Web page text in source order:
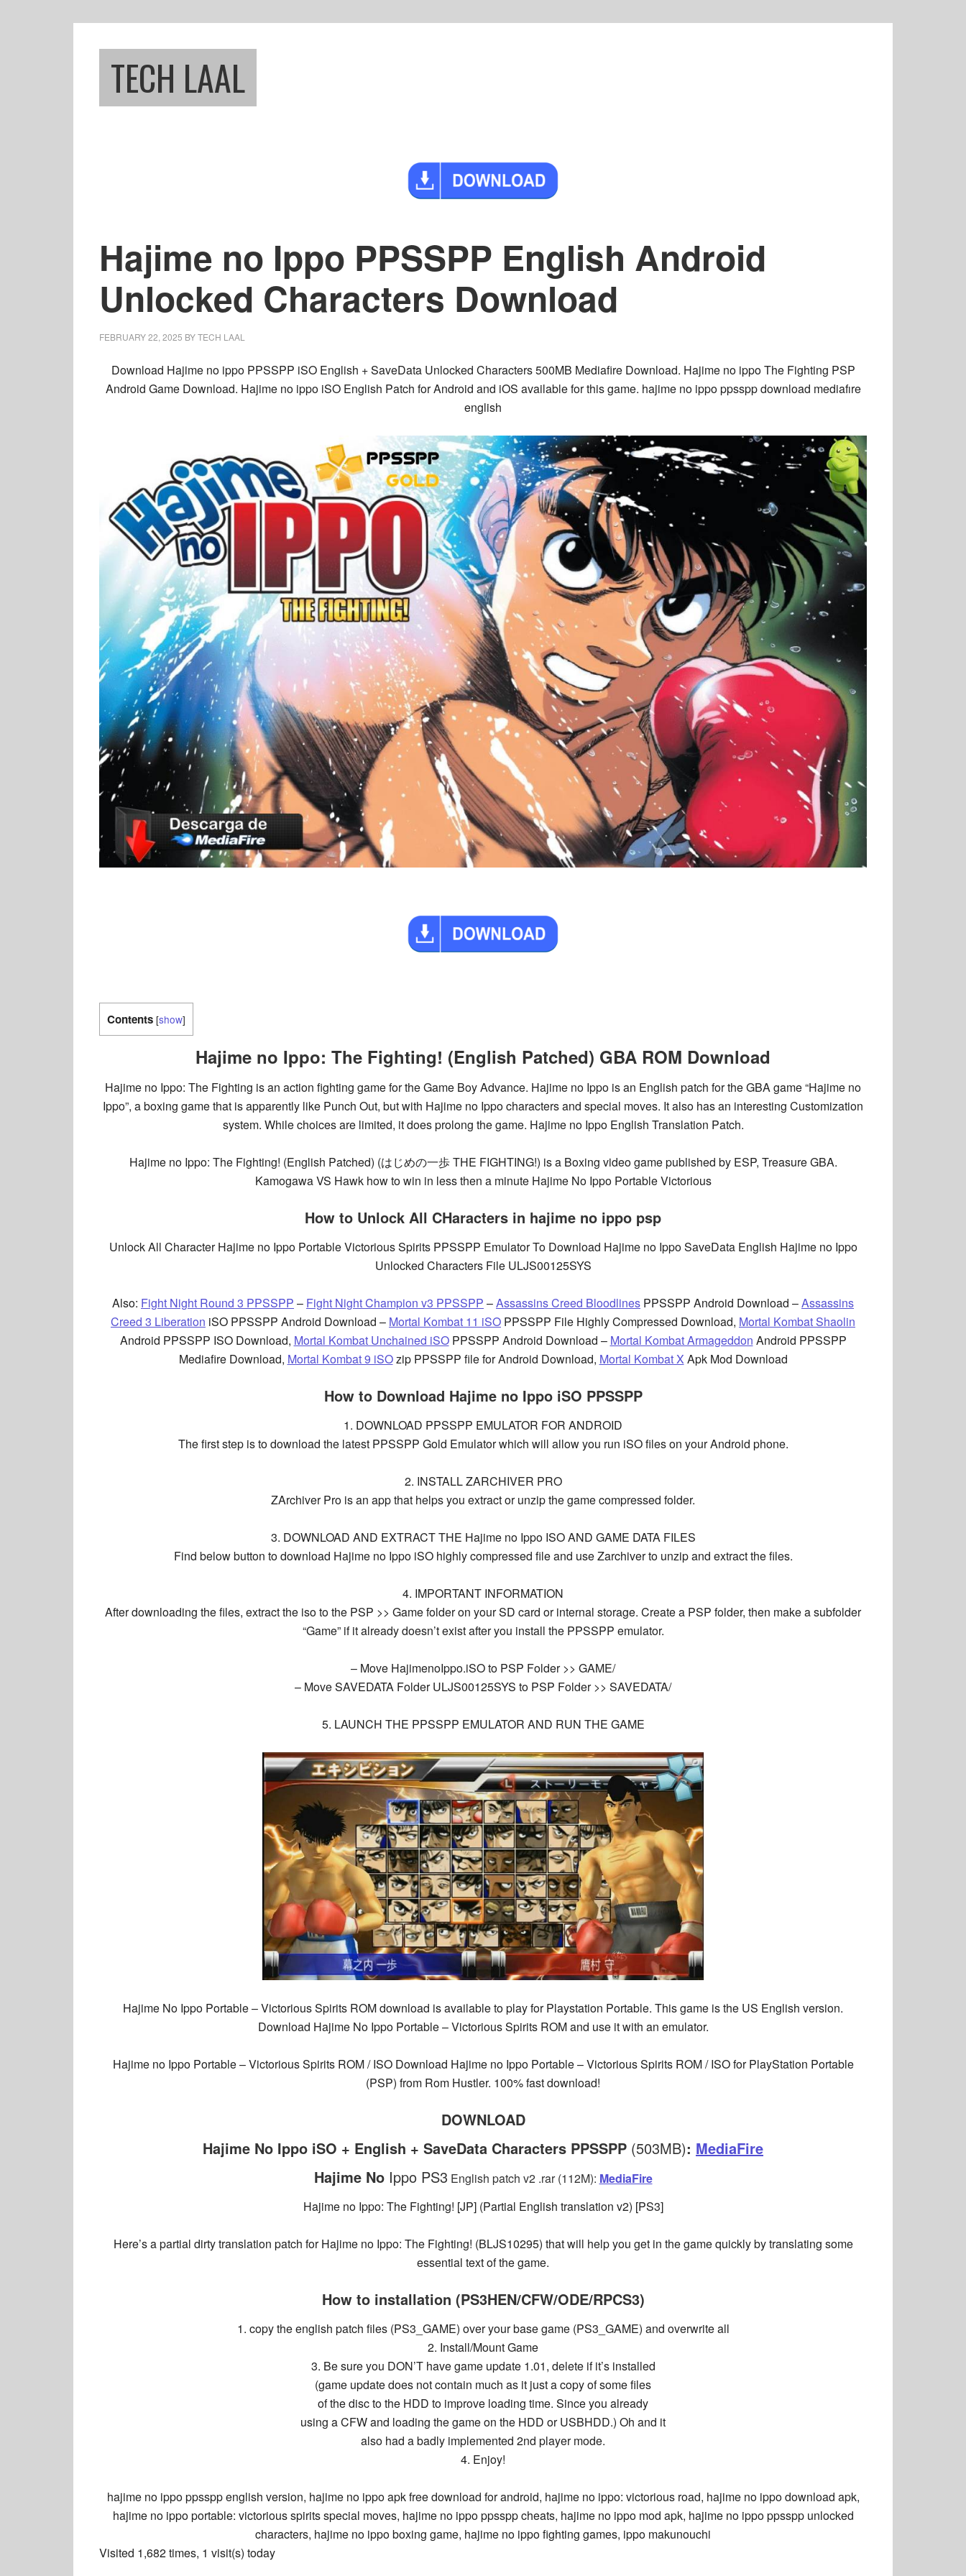
TECH LAAL
Hajime no Ippo PPSSPP English Android
Unlocked Characters Download
FEBRUARY 22, 2025 BYTECH LAAL
Download Hajime no ippo PPSSPP iSO English + SaveData Unlocked Characters 500MB Mediafire Download. Hajime no ippo The Fighting PSP
Android Game Download. Hajime no ippo iSO English Patch for Android and iOS available for this game. hajime no ippo ppsspp download mediafıre
english
Contents [show]
Hajime no Ippo: The Fighting! (English Patched) GBA ROM Download
Hajime no Ippo: The Fighting is an action fighting game for the Game Boy Advance. Hajime no Ippo is an English patch for the GBA game “Hajime no
Ippo”, a boxing game that is apparently like Punch Out, but with Hajime no Ippo characters and special moves. It also has an interesting Customization
system. While choices are limited, it does prolong the game. Hajime no Ippo English Translation Patch.
Hajime no Ippo: The Fighting! (English Patched) (はじめの一歩 THE FIGHTING!) is a Boxing video game published by ESP, Treasure GBA.
Kamogawa VS Hawk how to win in less then a minute Hajime No Ippo Portable Victorious
How to Unlock All CHaracters in hajime no ippo psp
Unlock All Character Hajime no Ippo Portable Victorious Spirits PPSSPP Emulator To Download Hajime no Ippo SaveData English Hajime no Ippo
Unlocked Characters File ULJS00125SYS
Also: Fight Night Round 3 PPSSPP – Fight Night Champion v3 PPSSPP –Assassins Creed Bloodlines PPSSPP Android Download –Assassins
Creed 3 Liberation iSO PPSSPP Android Download – Mortal Kombat 11 iSO PPSSPP File Highly Compressed Download, Mortal Kombat Shaolin
Android PPSSPP ISO Download, Mortal Kombat Unchained iSOPPSSPP Android Download – Mortal Kombat Armageddon Android PPSSPP
Mediafire Download, Mortal Kombat 9 iSOzip PPSSPP file for Android Download, Mortal Kombat X Apk Mod Download
How to Download Hajime no Ippo iSO PPSSPP
1. DOWNLOAD PPSSPP EMULATOR FOR ANDROID
The first step is to download the latest PPSSPP Gold Emulator which will allow you run iSO files on your Android phone.
2. INSTALL ZARCHIVER PRO
ZArchiver Pro is an app that helps you extract or unzip the game compressed folder.
3. DOWNLOAD AND EXTRACT THE Hajime no Ippo ISO AND GAME DATA FILES
Find below button to download Hajime no Ippo iSO highly compressed file and use Zarchiver to unzip and extract the files.
4. IMPORTANT INFORMATION
After downloading the files, extract the iso to the PSP >> Game folder on your SD card or internal storage. Create a PSP folder, then make a subfolder
“Game” if it already doesn’t exist after you install the PPSSPP emulator.
– Move HajimenoIppo.iSOto PSP Folder >> GAME/
– Move SAVEDATA FolderULJS00125SYS to PSP Folder >> SAVEDATA/
5. LAUNCH THE PPSSPP EMULATOR AND RUN THE GAME
Hajime No Ippo Portable – Victorious Spirits ROM download is available to play for Playstation Portable. This game is the US English version.
Download Hajime No Ippo Portable – Victorious Spirits ROM and use it with an emulator.
Hajime no Ippo Portable – Victorious Spirits ROM / ISO Download Hajime no Ippo Portable – Victorious Spirits ROM / ISO for PlayStation Portable
(PSP) from Rom Hustler. 100% fast download!
DOWNLOAD
Hajime No Ippo iSO + English + SaveData Characters PPSSPP (503MB): MediaFire
Hajime NoIppo PS3 English patch v2 .rar (112M): MediaFire
Hajime no Ippo: The Fighting! [JP] (Partial English translation v2) [PS3]
Here’s a partial dirty translation patch for Hajime no Ippo: The Fighting! (BLJS10295) that will help you get in the game quickly by translating some
essential text of the game.
How to installation (PS3HEN/CFW/ODE/RPCS3)
1. copy the english patch files (PS3_GAME) over your base game (PS3_GAME) and overwrite all
2. Install/Mount Game
3. Be sure you DON’T have game update 1.01, delete if it’s installed
(game update does not contain much as it just a copy of some files
of the disc to the HDD to improve loading time. Since you already
using a CFW and loading the game on the HDD or USBHDD.) Oh and it
also had a badly implemented 2nd player mode.
4. Enjoy!
hajime no ippoppsspp english version, hajime no ippoapk freedownload for android, hajime no ippo: victorious road, hajime no ippo download apk,
hajime no ippoportable: victorious spirits special moves, hajime no ippo ppssppcheats, hajime no ippo mod apk, hajime no ippo ppsspp unlocked
characters, hajime no ippoboxing game, hajime no ippofighting games, ippo makunouchi
Visited 1,682 times, 1 visit(s) today